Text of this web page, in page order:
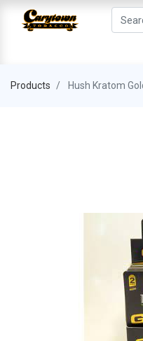
Products Hush Kratom